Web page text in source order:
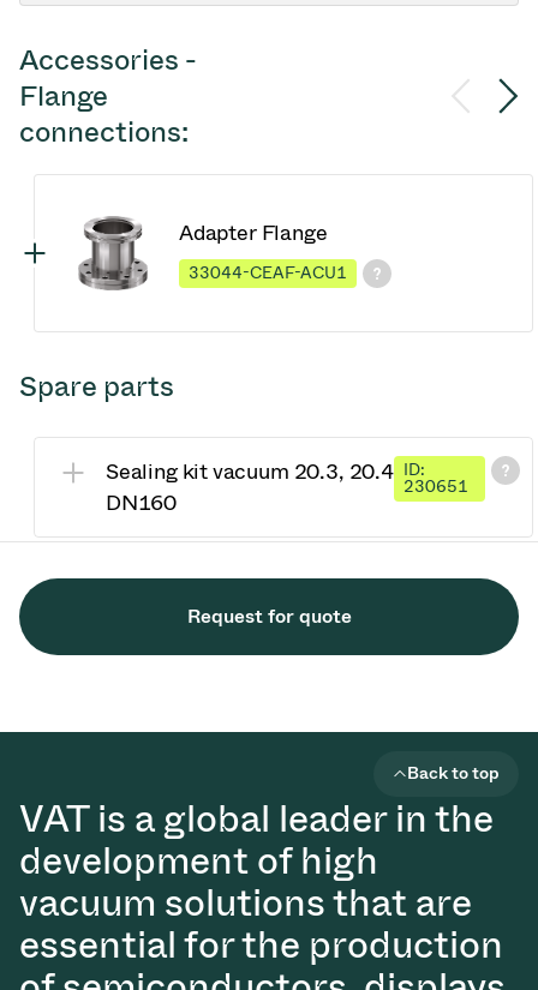
Accessories -
Flange
connections:
Adapter Flange
33044-CEAF-ACU1
Spare parts
Sealing kit vacuum 20.3, 20.4
DN160
ID:
230651
Request for quote
VAT is a global leader in the
development of high
vacuum solutions that are
essential for the production
Back to top